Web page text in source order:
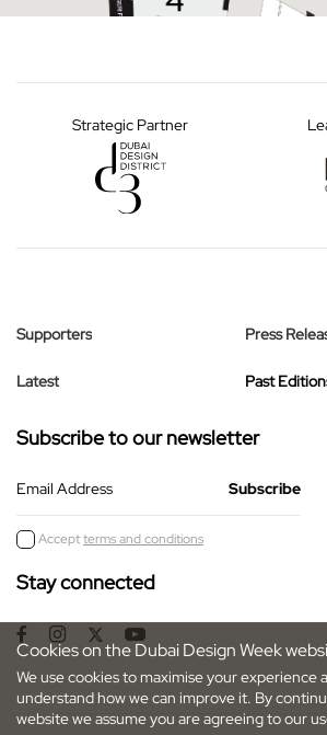
Strategic Partner
Supporters
Latest
Press
Past
Subscribe to our newsletter
Email Address
Acceptterms and conditions
Stay connected
Cookies on the Dubai Design Week
We use cookies to maximise your experience
understand how we can improve it. By
website we assume you are agreeing to our